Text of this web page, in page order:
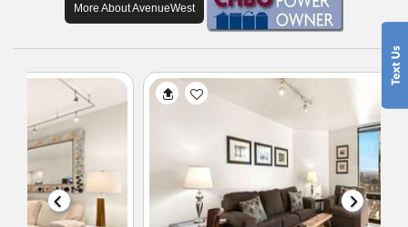
More About AvenueWest